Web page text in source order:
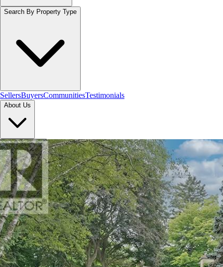
Search By Property Type
SellersBuyersCommunitiesTestimonials
About Us
Let's Connect